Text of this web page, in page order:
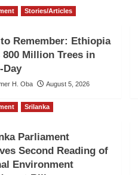
Stories/Articles
Remember: Ethiopia
800 Million Trees in
Day
H. Oba August 5, 2026
Srilanka
Parliament
Second Reading of
Environment